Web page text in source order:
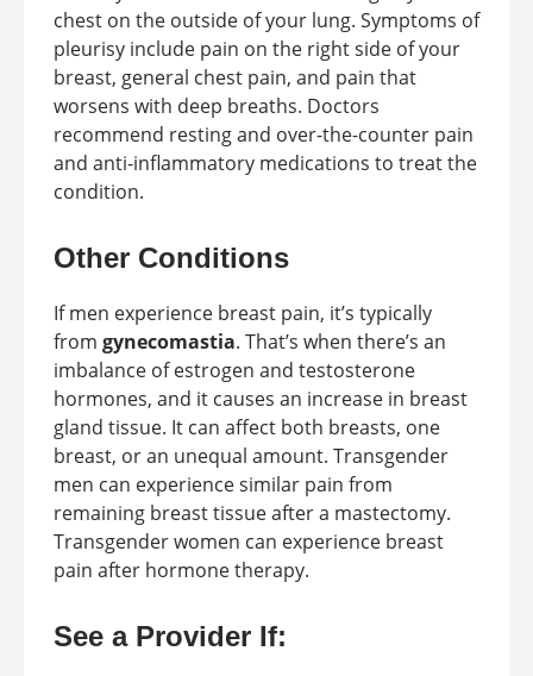
chest on the outside of your lung. Symptoms of
pleurisy include pain on the right side of your
breast, general chest pain, and pain that
worsens with deep breaths. Doctors
recommend resting and over-the-counter pain
and anti-inflammatory medications to treat the
condition.
Other Conditions
If men experience breast pain, it’s typically
from gynecomastia. That’s when there’s an
imbalance of estrogen and testosterone
hormones, and it causes an increase in breast
gland tissue. It can affect both breasts, one
breast, or an unequal amount. Transgender
men can experience similar pain from
remaining breast tissue after a mastectomy.
Transgender women can experience breast
pain after hormone therapy.
See a Provider If: